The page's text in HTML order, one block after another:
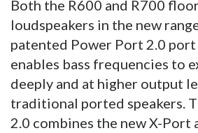
Both the R600 and R700
loudspeakers in the new
patented Power Port 2.0
enables bass frequencies to
deeply and at higher output
traditional ported speakers.
2.0 combines the new X-Port